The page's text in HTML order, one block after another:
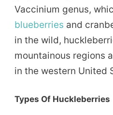
Vaccinium genus,
blueberries and
in the wild,
mountainous regions
in the western United
Types Of Huckleberries